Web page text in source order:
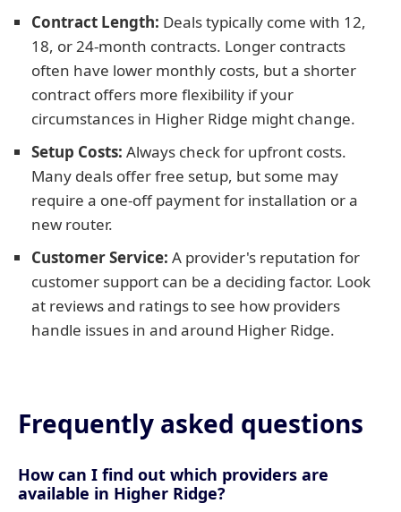
Contract Length: Deals typically come with 12,
18, or 24-month contracts. Longer contracts
often have lower monthly costs, but a shorter
contract offers more flexibility if your
circumstances in Higher Ridge might change.
Setup Costs: Always check for upfront costs.
Many deals offer free setup, but some may
require a one-off payment for installation or a
new router.
Customer Service: A provider's reputation for
customer support can be a deciding factor. Look
at reviews and ratings to see how providers
handle issues in and around Higher Ridge.
Frequently asked questions
How can I find out which providers are
available in Higher Ridge?